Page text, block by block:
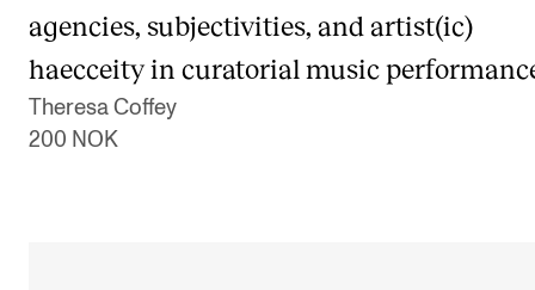
agencies, subjectivities, and artist(ic)
haecceity in curatorial music
Theresa Coffey
200 NOK